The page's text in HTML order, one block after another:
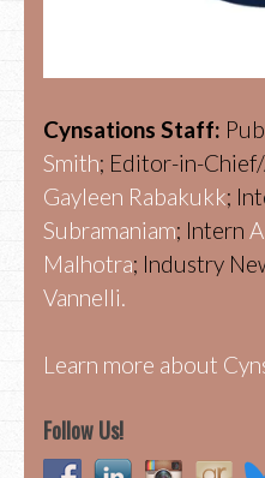
Cynsations Staff:
Smith; Editor-in-
Gayleen Rabakukk;
Subramaniam; Intern
Malhotra; Industry
Vannelli.
Learn more about
Follow Us!